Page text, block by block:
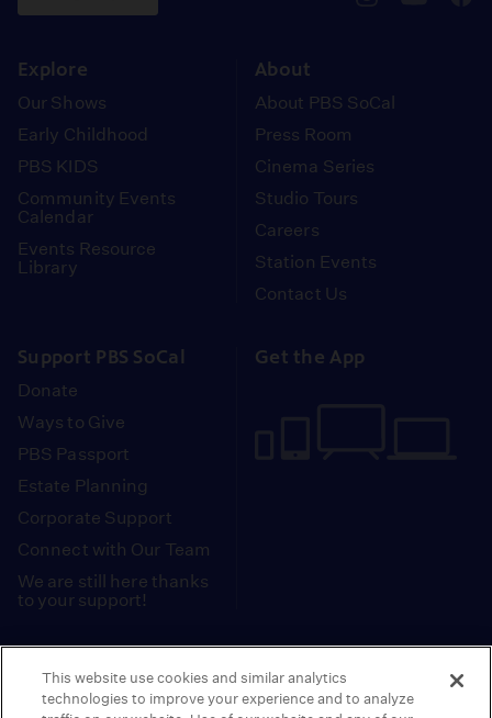
Explore
Our Shows
Early Childhood
PBS KIDS
Community Events
Calendar
Events Resource
Library
About
About PBS SoCal
Press Room
Cinema Series
Studio Tours
Careers
Station Events
Contact Us
Support PBS SoCal
Donate
Ways to Give
PBS Passport
Estate Planning
Corporate Support
Connect with Our Team
We are still here thanks
to your support!
Get the App
Tax ID: 95-2211661
This website use cookies and similar analytics
technologies to improve your experience and to analyze